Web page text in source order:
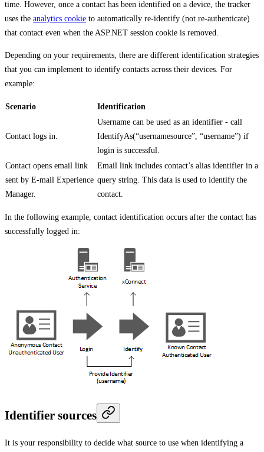
time. However, once a contact has been identified on a device, the tracker
uses the analytics cookie to automatically re-identify (not re-authenticate)
that contact even when the ASP.NET session cookie is removed.
Depending on your requirements, there are different identification strategies
that you can implement to identify contacts across their devices. For
example:
Scenario Identification
Contact logs in.
Username can be used as an identifier - call
IdentifyAs(“usernamesource”, “username”) if
login is successful.
Contact opens email link
sent by E-mail Experience
Manager.
Email link includes contact’s alias identifier in a
query string. This data is used to identify the
contact.
In the following example, contact identification occurs after the contact has
successfully logged in:
Identifier sources
It is your responsibility to decide what source to use when identifying a